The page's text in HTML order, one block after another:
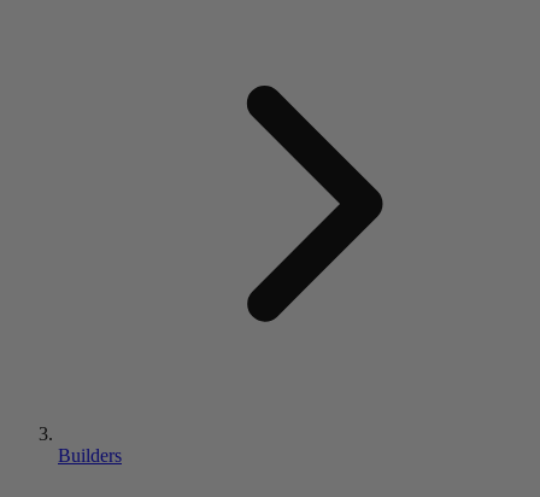
Builders